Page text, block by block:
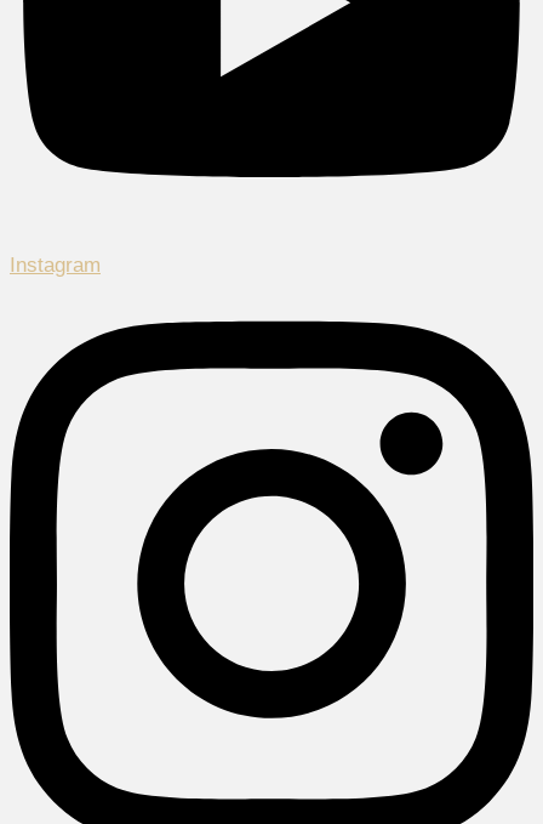
Instagram